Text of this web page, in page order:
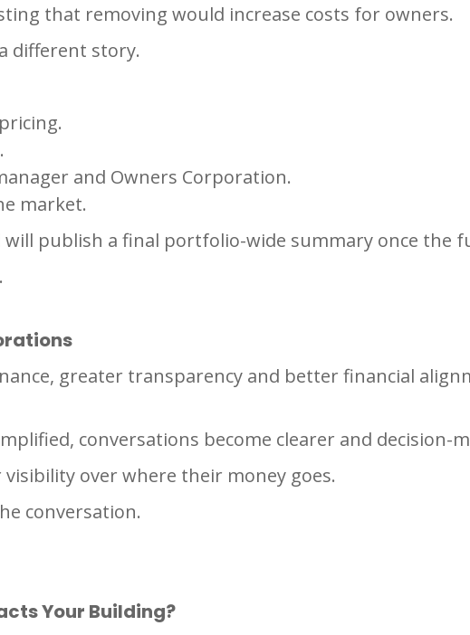
that removing would increase costs for owners.
different story.
and Owners Corporation.
market.
publish a final portfolio-wide summary once the
greater transparency and better financial
conversations become clearer and decision-
over where their money goes.
conversation.
Your Building?